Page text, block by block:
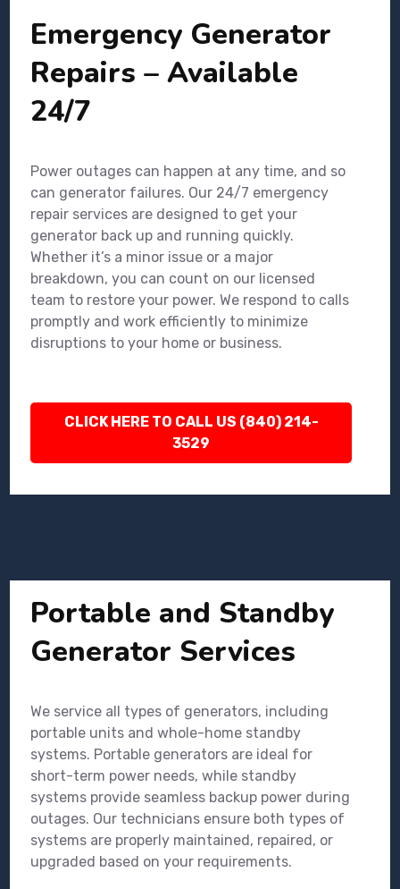
Emergency Generator
Repairs – Available
24/7
Power outages can happen at any time, and so
can generator failures. Our 24/7 emergency
repair services are designed to get your
generator back up and running quickly.
Whether it’s a minor issue or a major
breakdown, you can count on our licensed
team to restore your power. We respond to calls
promptly and work efficiently to minimize
disruptions to your home or business.
CLICK HERE TO CALL US (840) 214-
3529
Portable and Standby
Generator Services
We service all types of generators, including
portable units and whole-home standby
systems. Portable generators are ideal for
short-term power needs, while standby
systems provide seamless backup power during
outages. Our technicians ensure both types of
systems are properly maintained, repaired, or
upgraded based on your requirements.